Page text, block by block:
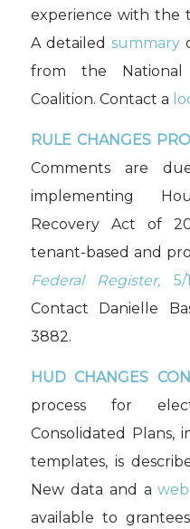
experience with the
A detailed summary
from the National
Coalition. Contact a
RULE CHANGES
Comments are
implementing
Recovery Act of
tenant-based and
Federal Register, 5/
Contact Danielle
3882.
HUD CHANGES
process for
Consolidated Plans,
templates, is
New data and a
available to